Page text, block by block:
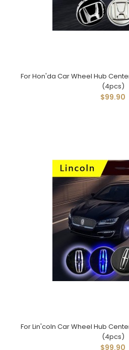
For Hon'da Car Wheel Hub
(4pcs)
$99.90
For Lin'coln Car Wheel Hub
(4pcs)
$99.90